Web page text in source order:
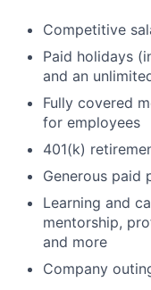
Competitive
Paid holidays
and an
Fully covered
for employees
401(k)
Generous paid
Learning and
mentorship,
and more
Company